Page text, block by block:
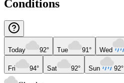
Conditions
Today 92° Tue 91° Wed
Fri 94° Sat 92° Sun 92°